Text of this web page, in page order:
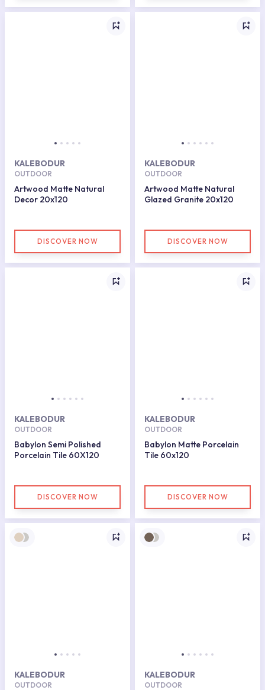
KALEBODUR
OUTDOOR
Artwood Matte Natural
Decor 20x120
DISCOVER NOW
KALEBODUR
OUTDOOR
Artwood Matte Natural
Glazed Granite 20x120
DISCOVER NOW
KALEBODUR
OUTDOOR
Babylon Semi Polished
Porcelain Tile 60X120
DISCOVER NOW
KALEBODUR
OUTDOOR
Babylon Matte Porcelain
Tile 60x120
DISCOVER NOW
KALEBODUR
OUTDOOR
KALEBODUR
OUTDOOR